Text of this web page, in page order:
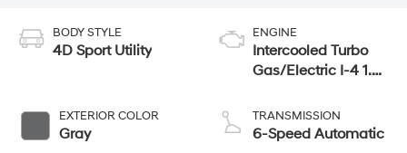
BODY STYLE
4D Sport Utility
EXTERIOR COLOR
Gray
ENGINE
Intercooled Turbo
Gas/Electric I-4 1.6
TRANSMISSION
6-Speed Automatic